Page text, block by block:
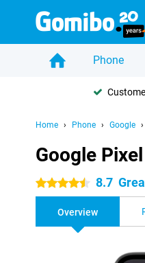
Phone
Home Phone Google
Google
4.5 stars 8.7
Overview